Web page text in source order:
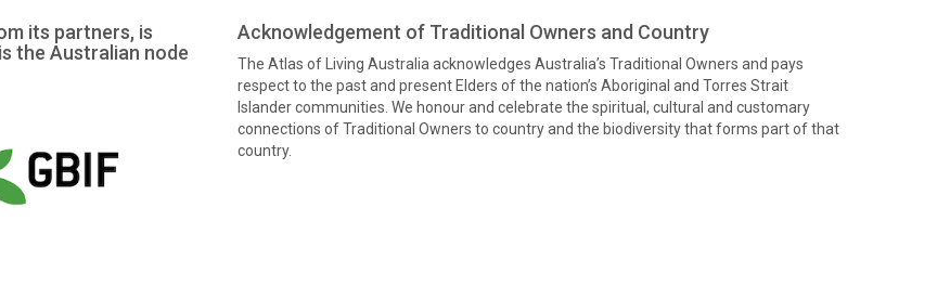
its partners, is
the Australian node
Acknowledgement of Traditional Owners and Country
The Atlas of Living Australia acknowledges Australia’s Traditional Owners and pays
respect to the past and present Elders of the nation’s Aboriginal and Torres Strait
Islander communities. We honour and celebrate the spiritual, cultural and customary
connections of Traditional Owners to country and the biodiversity that forms part of that
country.